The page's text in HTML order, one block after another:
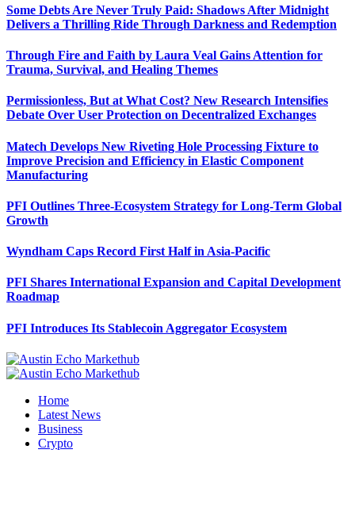
Some Debts Are Never Truly Paid: Shadows After Midnight
Delivers a Thrilling Ride Through Darkness and Redemption
Through Fire and Faith by Laura Veal Gains Attention for
Trauma, Survival, and Healing Themes
Permissionless, But at What Cost? New Research Intensifies
Debate Over User Protection on Decentralized Exchanges
Matech Develops New Riveting Hole Processing Fixture to
Improve Precision and Efficiency in Elastic Component
Manufacturing
PFI Outlines Three-Ecosystem Strategy for Long-Term Global
Growth
Wyndham Caps Record First Half in Asia-Pacific
PFI Shares International Expansion and Capital Development
Roadmap
PFI Introduces Its Stablecoin Aggregator Ecosystem
Home
Latest News
Business
Crypto